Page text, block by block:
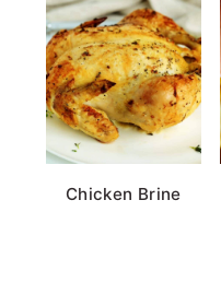
Chicken Brine